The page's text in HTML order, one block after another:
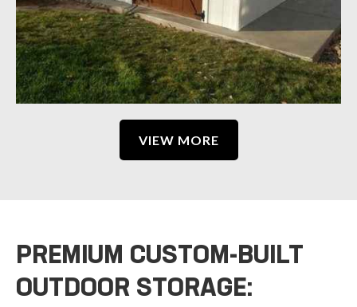
VIEW MORE
PREMIUM CUSTOM-BUILT
OUTDOOR STORAGE: